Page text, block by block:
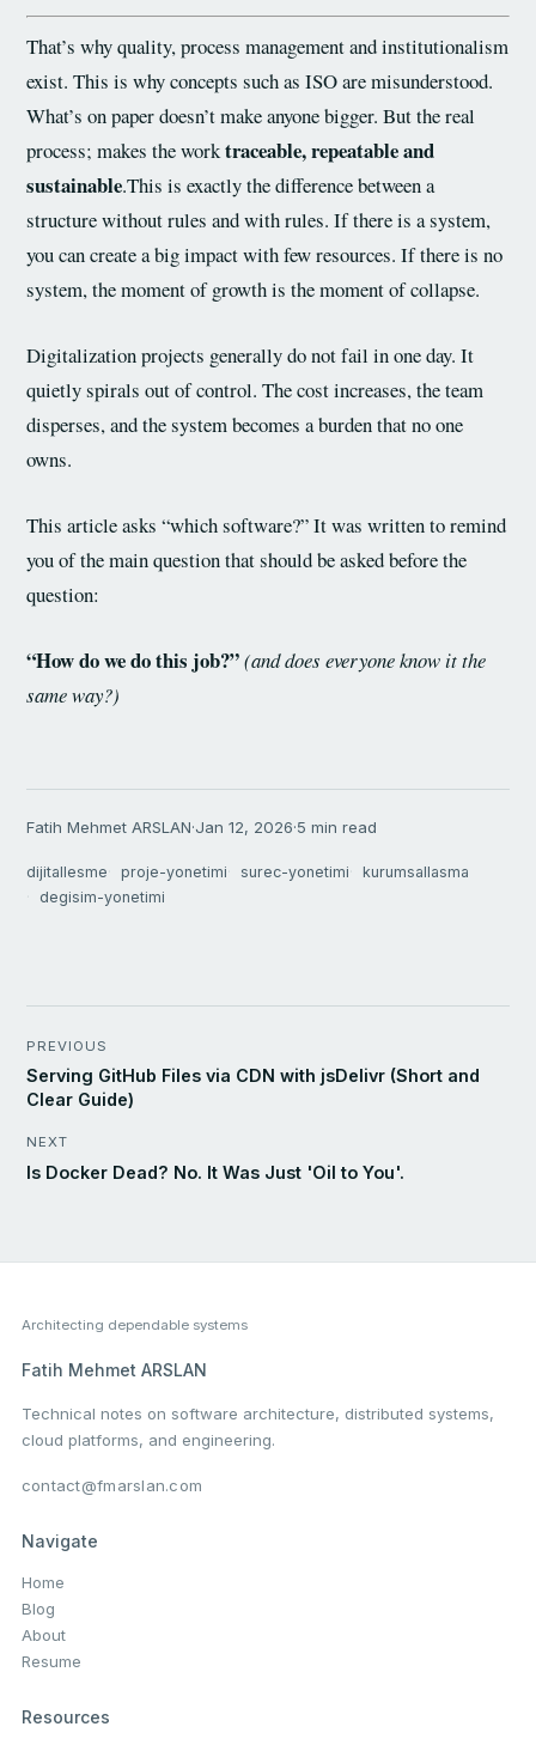
That’s why quality, process management and institutionalism
exist. This is why concepts such as ISO are misunderstood.
What’s on paper doesn’t make anyone bigger. But the real
process; makes the worktraceable, repeatable and
sustainable.This is exactly the difference between a
structure without rules and with rules. If there is a system,
you can create a big impact with few resources. If there is no
system, the moment of growth is the moment of collapse.
Digitalization projects generally do not fail in one day. It
quietly spirals out of control. The cost increases, the team
disperses, and the system becomes a burden that no one
owns.
This article asks “which software?” It was written to remind
you of the main question that should be asked before the
question:
“How do we do this job?”(and does everyone know it the
same way?)
Fatih Mehmet ARSLAN·Jan 12, 2026·5 min read
dijitallesme proje-yonetimi surec-yonetimi
kurumsallasma
degisim-yonetimi
PREVIOUS
Serving GitHub Files via CDN with jsDelivr (Short and
Clear Guide)
NEXT
Is Docker Dead? No. It Was Just 'Oil to You'.
Architecting dependable systems
Fatih Mehmet ARSLAN
Technical notes on software architecture, distributed systems,
cloud platforms, and engineering.
contact@fmarslan.com
Navigate
Home
Blog
About
Resume
Resources